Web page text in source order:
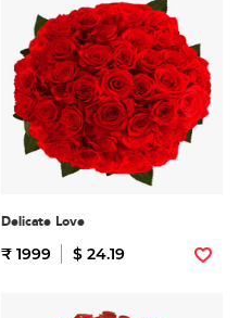
Delicate Love
₹ 1999 $ 24.19